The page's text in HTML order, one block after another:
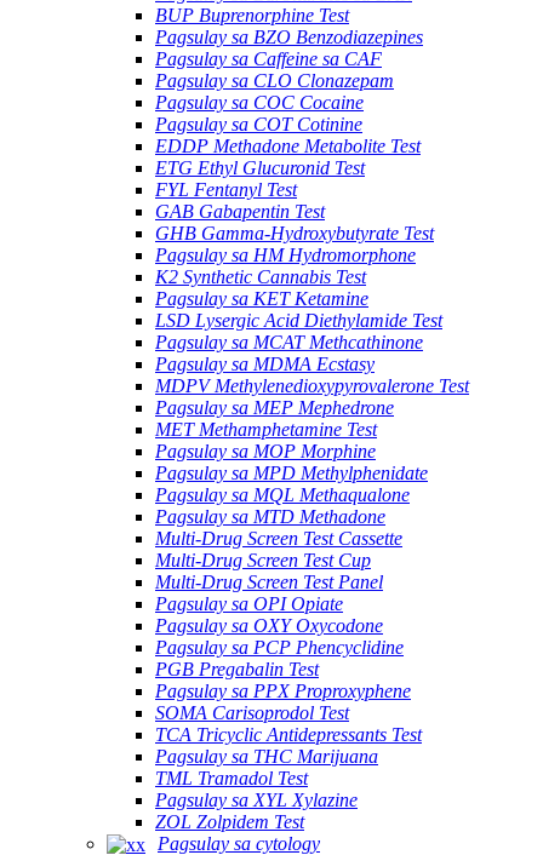
BUP Buprenorphine Test
Pagsulay sa BZO Benzodiazepines
Pagsulay sa Caffeine sa CAF
Pagsulay sa CLO Clonazepam
Pagsulay sa COC Cocaine
Pagsulay sa COT Cotinine
EDDP Methadone Metabolite Test
ETG Ethyl Glucuronid Test
FYL Fentanyl Test
GAB Gabapentin Test
GHB Gamma-Hydroxybutyrate Test
Pagsulay sa HM Hydromorphone
K2 Synthetic Cannabis Test
Pagsulay sa KET Ketamine
LSD Lysergic Acid Diethylamide Test
Pagsulay sa MCAT Methcathinone
Pagsulay sa MDMA Ecstasy
MDPV Methylenedioxypyrovalerone Test
Pagsulay sa MEP Mephedrone
MET Methamphetamine Test
Pagsulay sa MOP Morphine
Pagsulay sa MPD Methylphenidate
Pagsulay sa MQL Methaqualone
Pagsulay sa MTD Methadone
Multi-Drug Screen Test Cassette
Multi-Drug Screen Test Cup
Multi-Drug Screen Test Panel
Pagsulay sa OPI Opiate
Pagsulay sa OXY Oxycodone
Pagsulay sa PCP Phencyclidine
PGB Pregabalin Test
Pagsulay sa PPX Proproxyphene
SOMA Carisoprodol Test
TCA Tricyclic Antidepressants Test
Pagsulay sa THC Marijuana
TML Tramadol Test
Pagsulay sa XYL Xylazine
ZOL Zolpidem Test
Pagsulay sa cytology